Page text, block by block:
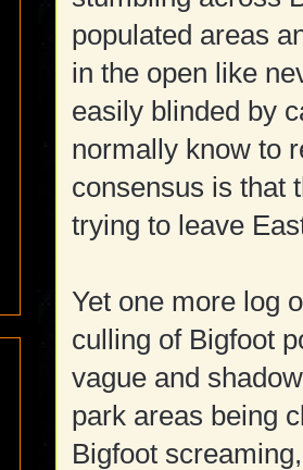
populated areas
in the open like
easily blinded by
normally know to
consensus is that
trying to leave
Yet one more log
culling of Bigfoot
vague and
park areas being
Bigfoot